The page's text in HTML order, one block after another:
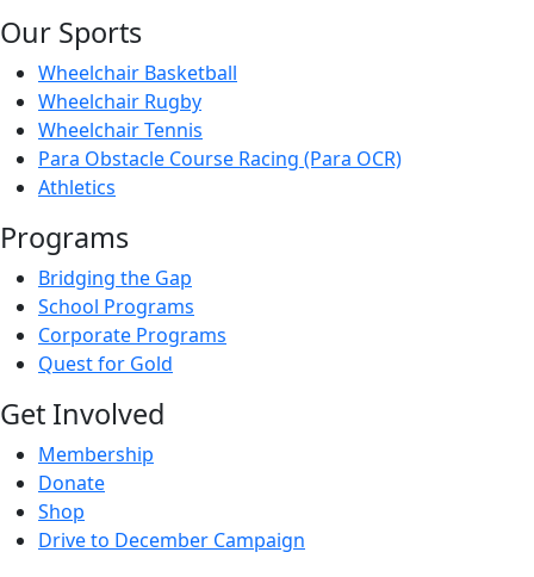
Our Sports
Wheelchair Basketball
Wheelchair Rugby
Wheelchair Tennis
Para Obstacle Course Racing (Para OCR)
Athletics
Programs
Bridging the Gap
School Programs
Corporate Programs
Quest for Gold
Get Involved
Membership
Donate
Shop
Drive to December Campaign